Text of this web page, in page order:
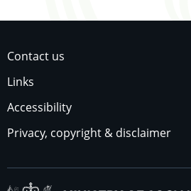
Contact us
Links
Accessibility
Privacy, copyright & disclaimer